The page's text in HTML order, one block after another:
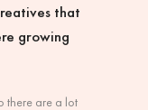
that
growing
there are a lot